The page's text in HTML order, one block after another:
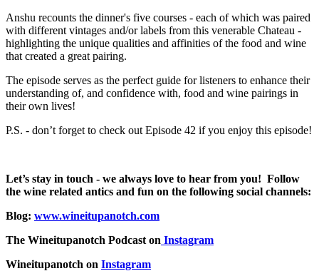
Anshu recounts the dinner's five courses - each of which was paired
with different vintages and/or labels from this venerable Chateau -
highlighting the unique qualities and affinities of the food and wine
that created a great pairing.
The episode serves as the perfect guide for listeners to enhance their
understanding of, and confidence with, food and wine pairings in
their own lives!
P.S. - don’t forget to check out Episode 42 if you enjoy this episode!
Let’s stay in touch - we always love to hear from you! Follow
the wine related antics and fun on the following social channels:
Blog: www.wineitupanotch.com
The Wineitupanotch Podcast on Instagram
Wineitupanotch on Instagram